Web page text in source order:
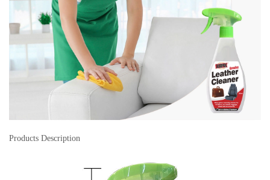
Products Description